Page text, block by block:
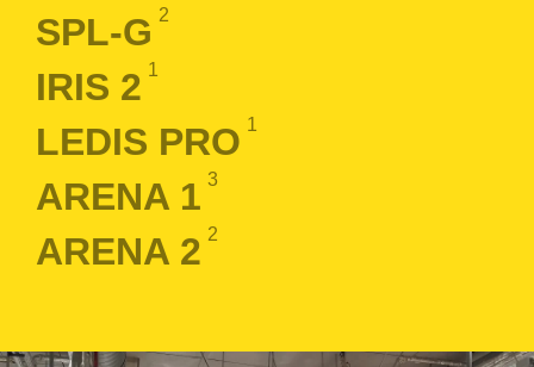
SPL-G 2
IRIS 2 1
LEDIS PRO 1
ARENA 1 3
ARENA 2 2